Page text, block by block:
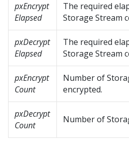
pxEncrypt
Elapsed
The required
Storage Stream
pxDecrypt
Elapsed
The required
Storage Stream
pxEncrypt
Count
Number of
encrypted.
pxDecrypt
Count
Number of